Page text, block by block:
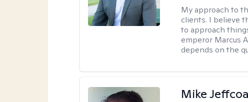
My approach to
clients. I believe
to approach
emperor Marcus
depends on the
Mike